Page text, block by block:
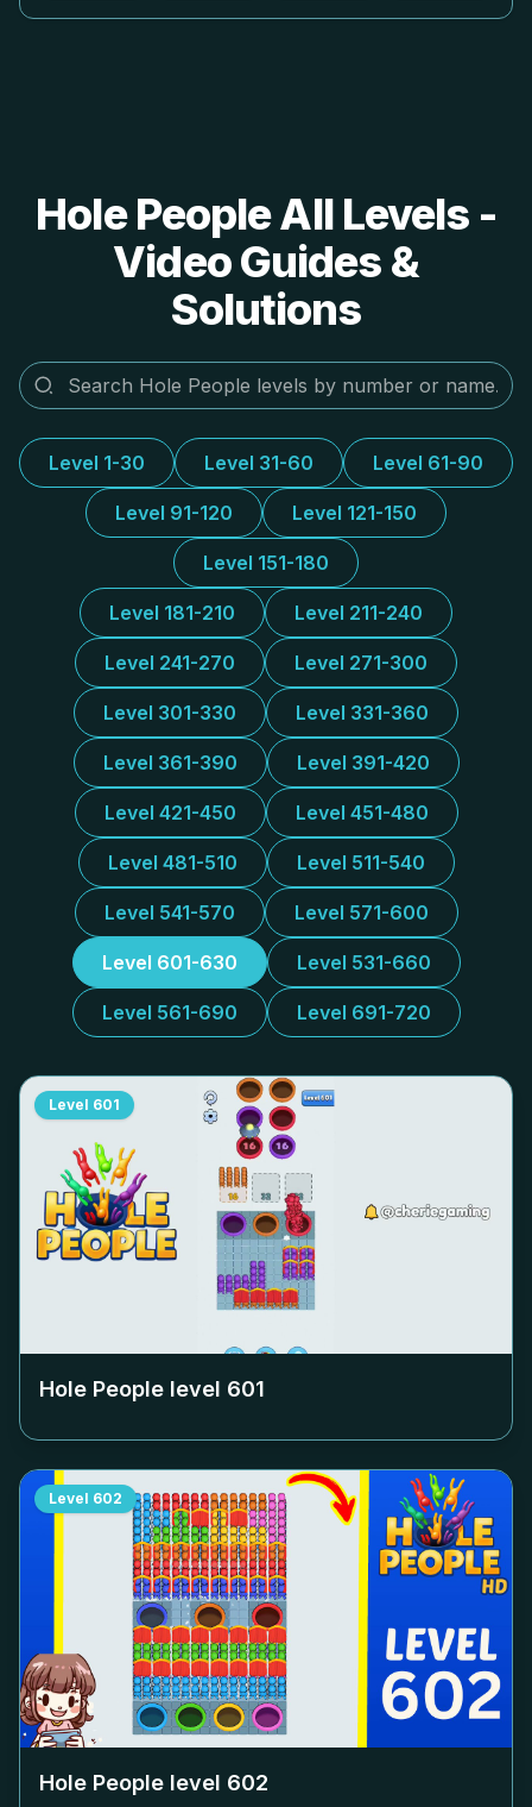
Hole People All Levels -
Video Guides &
Solutions
Level 1-30 Level 31-60 Level 61-90
Level 91-120 Level 121-150
Level 151-180
Level 181-210 Level 211-240
Level 241-270 Level 271-300
Level 301-330 Level 331-360
Level 361-390 Level 391-420
Level 421-450 Level 451-480
Level 481-510 Level 511-540
Level 541-570 Level 571-600
Level 601-630 Level 531-660
Level 561-690 Level 691-720
Level 601
Hole People level 601
Level 602
Hole People level 602